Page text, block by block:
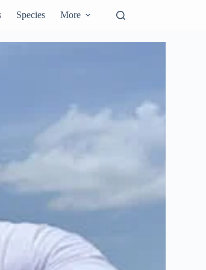
Species More